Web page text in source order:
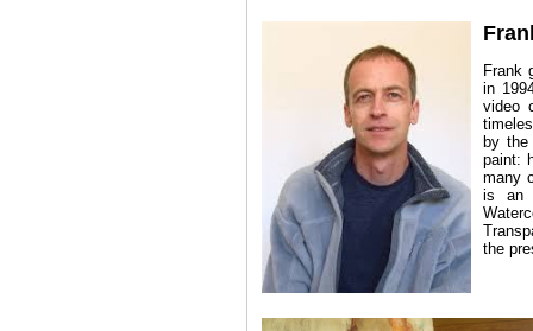
Frank
in
video
by
paint:
many
is an
the